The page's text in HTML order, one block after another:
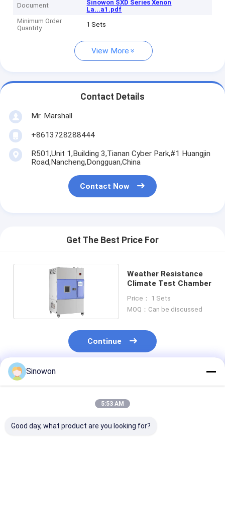
Document
Sinowon SXD Series Xenon
La...a1.pdf
Minimum Order
Quantity
1 Sets
View More
Contact Details
Mr. Marshall
+8613728288444
R501,Unit 1,Building 3,Tianan Cyber Park,#1 Huangjin
Road,Nancheng,Dongguan,China
Contact Now
Get The Best Price For
Weather Resistance
Climate Test Chamber
Price： 1 Sets
MOQ：Can be discussed
Continue
Recommended Products
Sinowon
5:53 AM
Good day, what product are you looking for?